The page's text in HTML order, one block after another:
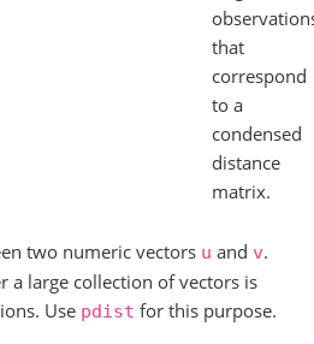
that
correspond
to a
condensed
distance
matrix.
two numeric vectors u and v.
a large collection of vectors is
Use pdist for this purpose.